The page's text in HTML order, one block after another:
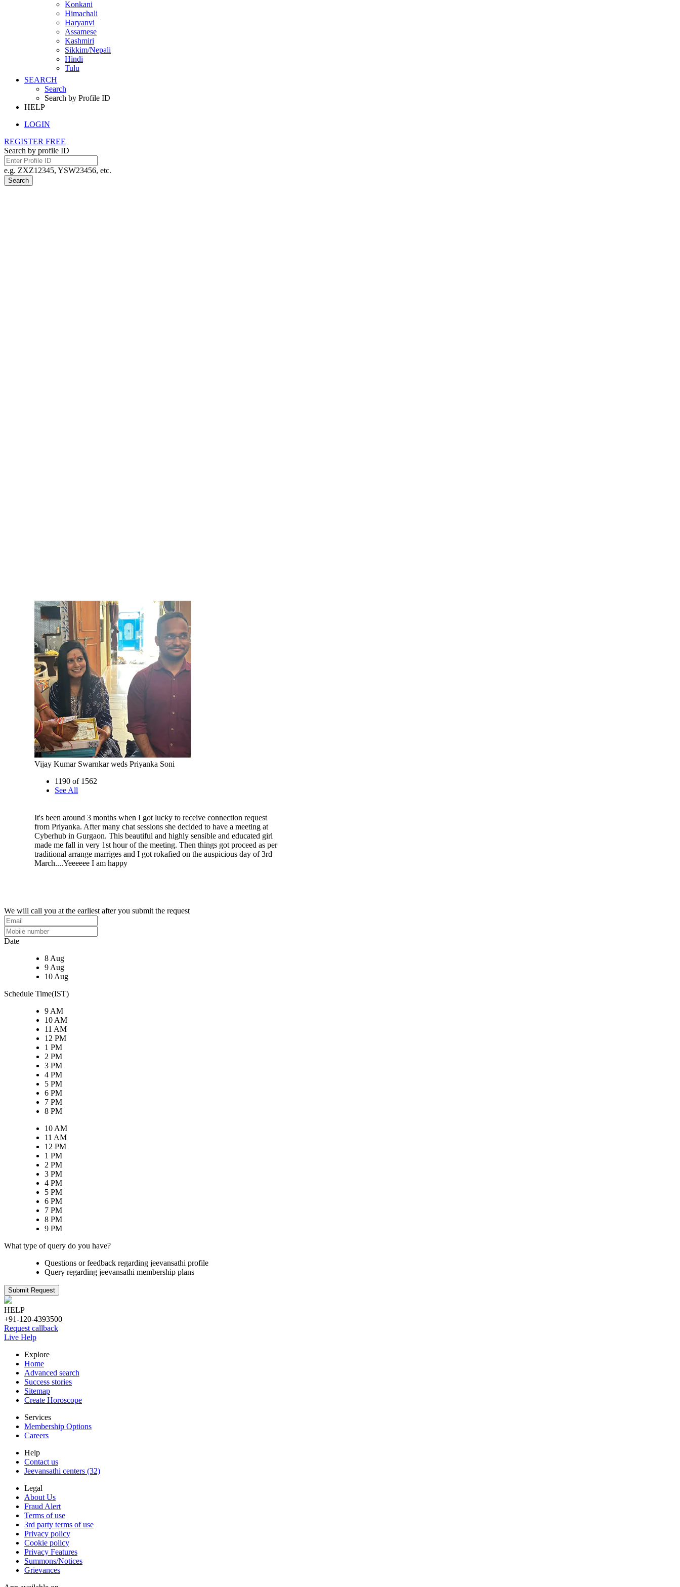
Konkani
Himachali
Haryanvi
Assamese
Kashmiri
Sikkim/Nepali
Hindi
Tulu
SEARCH
Search
Search by Profile ID
HELP
LOGIN
REGISTER FREE
Search by profile ID
e.g. ZXZ12345, YSW23456, etc.
Search
Vijay Kumar Swarnkar weds Priyanka Soni
1190 of 1562
See All
It's been around 3 months when I got lucky to receive connection request
from Priyanka. After many chat sessions she decided to have a meeting at
Cyberhub in Gurgaon. This beautiful and highly sensible and educated girl
made me fall in very 1st hour of the meeting. Then things got proceed as per
traditional arrange marriges and I got rokafied on the auspicious day of 3rd
March....Yeeeeee I am happy
We will call you at the earliest after you submit the request
Date
8 Aug
9 Aug
10 Aug
Schedule Time(IST)
9 AM
10 AM
11 AM
12 PM
1 PM
2 PM
3 PM
4 PM
5 PM
6 PM
7 PM
8 PM
10 AM
11 AM
12 PM
1 PM
2 PM
3 PM
4 PM
5 PM
6 PM
7 PM
8 PM
9 PM
What type of query do you have?
Questions or feedback regarding jeevansathi profile
Query regarding jeevansathi membership plans
Submit Request
HELP
+91-120-4393500
Request callback
Live Help
Explore
Home
Advanced search
Success stories
Sitemap
Create Horoscope
Services
Membership Options
Careers
Help
Contact us
Jeevansathi centers (32)
Legal
About Us
Fraud Alert
Terms of use
3rd party terms of use
Privacy policy
Cookie policy
Privacy Features
Summons/Notices
Grievances